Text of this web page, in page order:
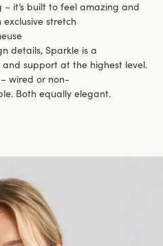
– it’s built to feel amazing and
stretch
details, Sparkle is a
support at the highest level.
wired or non-
Both equally elegant.